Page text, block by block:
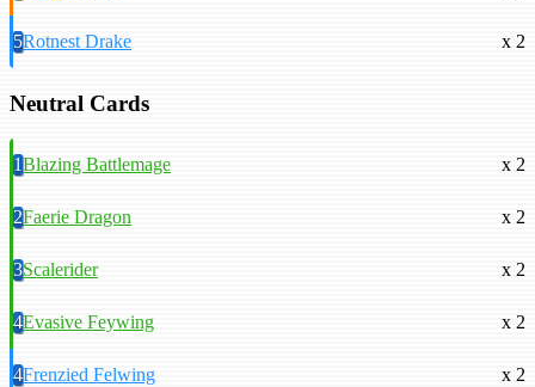
5Rotnest Drake x 2
Neutral Cards
1Blazing Battlemage x 2
2Faerie Dragon x 2
3Scalerider x 2
4Evasive Feywing x 2
4Frenzied Felwing x 2